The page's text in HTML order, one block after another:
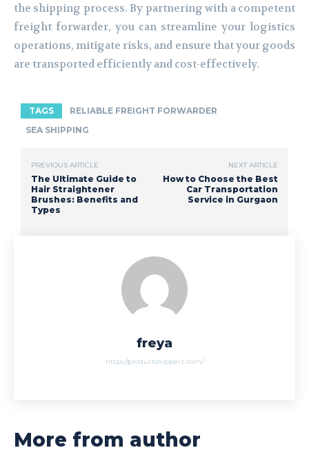
the shipping process. By partnering with a competent
freight forwarder, you can streamline your logistics
operations, mitigate risks, and ensure that your goods
are transported efficiently and cost-effectively.
TAGS
RELIABLE FREIGHT FORWARDER
SEA SHIPPING
PREVIOUS ARTICLE
The Ultimate Guide to
Hair Straightener
Brushes: Benefits and
Types
NEXT ARTICLE
How to Choose the Best
Car Transportation
Service in Gurgaon
freya
https://productshipperz.com/
More from author